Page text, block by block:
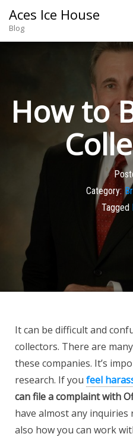
Aces Ice House
Blog
How to
Category:
Tagged
It can be difficult and
collectors. There are
these companies. It’s
research. If you feel
canfile a complaint with
have almost any
also how you can work